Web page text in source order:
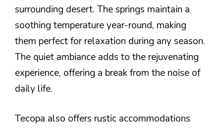
surrounding desert. The springs maintain a
soothing temperature year-round, making
them perfect for relaxation during any season.
The quiet ambiance adds to the rejuvenating
experience, offering a break from the noise of
daily life.
Tecopa also offers rustic accommodations